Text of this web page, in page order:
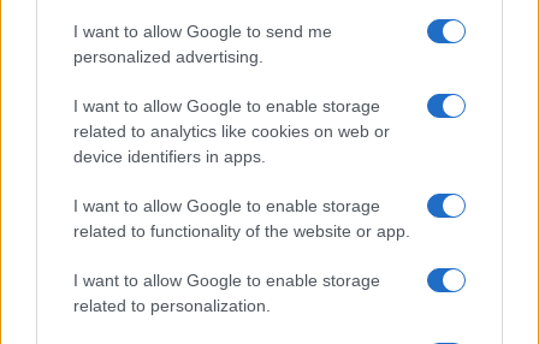
I want to allow Google to send me
personalized advertising.
I want to allow Google to enable storage
related to analytics like cookies on web or
device identifiers in apps.
I want to allow Google to enable storage
related to functionality of the website or app.
I want to allow Google to enable storage
related to personalization.
If you’re not sure yet, see our wide selection of both
boy names
girl namesall over the world to find the ideal name for your
popular namesandcool names along with the name's origin,
meaning, pronunciation, popularity and additional information.